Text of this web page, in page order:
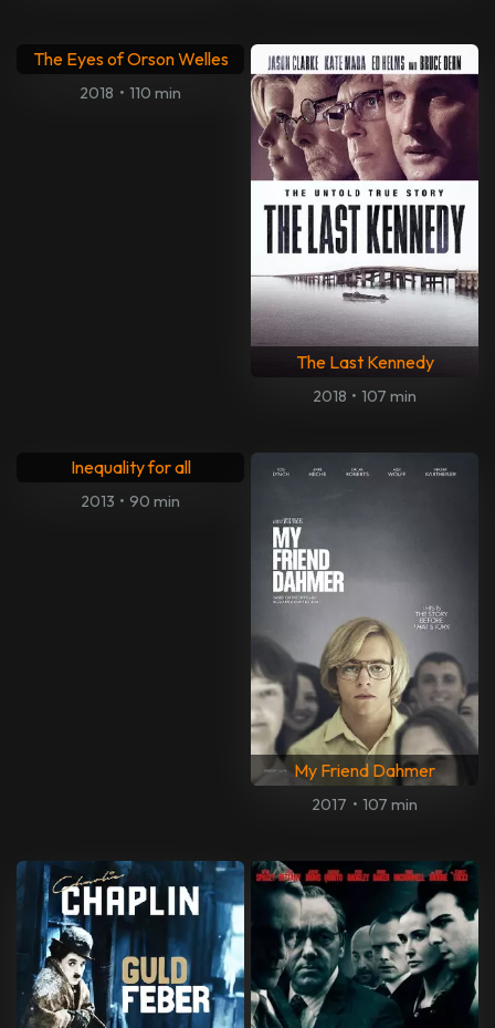
The Eyes of Orson Welles
2018 • 110 min
The Last Kennedy
2018 • 107 min
Inequality for all
2013 • 90 min
My Friend Dahmer
2017 • 107 min